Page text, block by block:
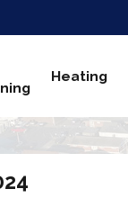
Heating